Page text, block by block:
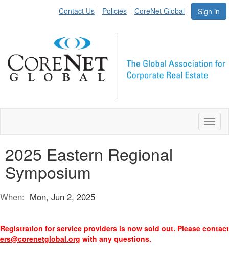
Sign in
Contact Us Policies CoreNet Global
2025 Eastern Regional
Symposium
When: Mon, Jun 2, 2025
Registration for service providers is now sold out. Please contact
ers@corenetglobal.org with any questions.